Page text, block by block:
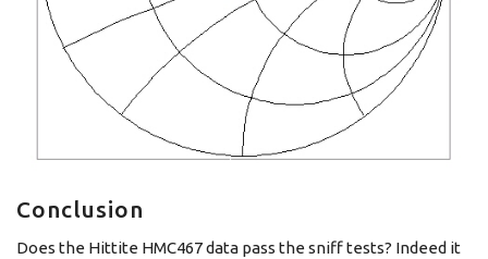
Conclusion
Does the Hittite HMC467 data pass the sniff tests? Indeed it